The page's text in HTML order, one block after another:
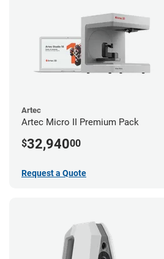
Artec
Artec Micro II Premium Pack
$32,94000
Request a Quote